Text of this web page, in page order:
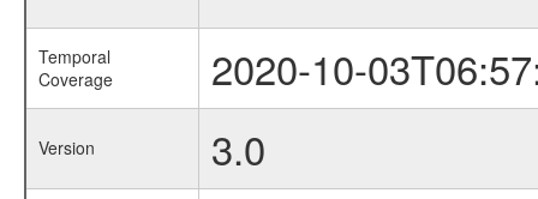
Temporal
Coverage
2020-10-
Version 3.0